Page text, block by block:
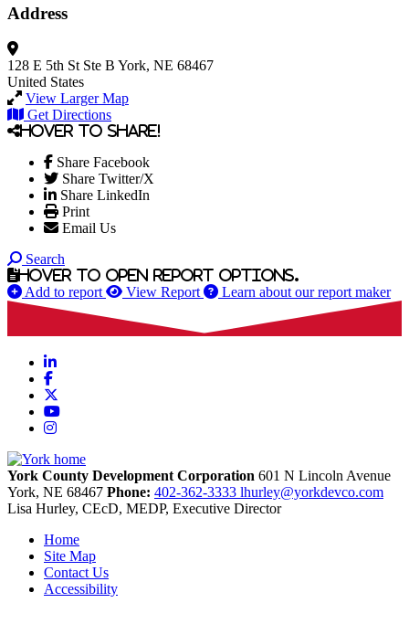
Address
128 E 5th St Ste B York, NE 68467
United States
View Larger Map
Get Directions
Hover to share!
Share Facebook
Share Twitter/X
Share LinkedIn
Print
Email Us
Search
Hover to open report options.
Add to report View Report Learn about our report maker
LinkedIn
Facebook
YouTube
Instagram
York County Development Corporation 601 N Lincoln Avenue
York, NE 68467 Phone: 402-362-3333 lhurley@yorkdevco.com
Lisa Hurley, CEcD, MEDP, Executive Director
Home
Site Map
Contact Us
Accessibility